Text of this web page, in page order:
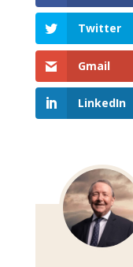
Twitter
Gmail
LinkedIn